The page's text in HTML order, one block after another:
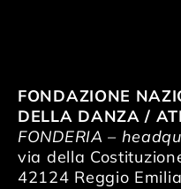
FONDAZIONE
DELLA DANZA /
FONDERIA –
via della
42124 Reggio